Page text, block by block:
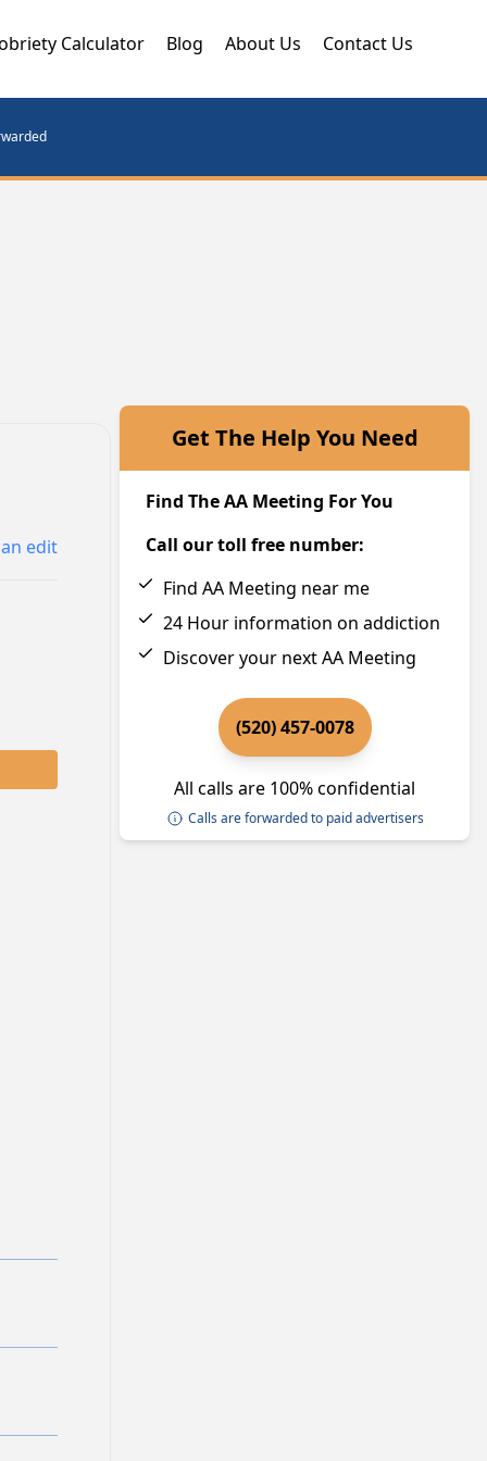
Calculator Blog About Us Contact Us
edit
Get The Help You Need
Find The AA Meeting For You
Call our toll free number:
Find AA Meeting near me
24 Hour information on addiction
Discover your next AA Meeting
(520) 457-0078
All calls are 100% confidential
Calls are forwarded to paid advertisers